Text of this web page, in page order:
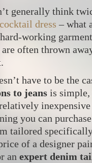
generally think
cocktail dress – what
working
are often thrown
have to be the
to jeans is
you can
tailored
of a designer
an expert denim